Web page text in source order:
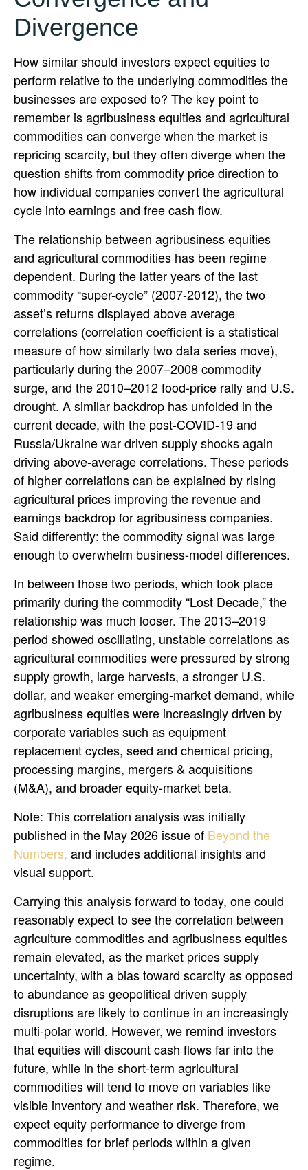
Divergence
How similar should investors expect equities to
perform relative to the underlying commodities the
businesses are exposed to? The key point to
remember is agribusiness equities and agricultural
commodities can converge when the market is
repricing scarcity, but they often diverge when the
question shifts from commodity price direction to
how individual companies convert the agricultural
cycle into earnings and free cash flow.
The relationship between agribusiness equities
and agricultural commodities has been regime
dependent. During the latter years of the last
commodity “super-cycle” (2007-2012), the two
asset’s returns displayed above average
correlations (correlation coefficient is a statistical
measure of how similarly two data series move),
particularly during the 2007–2008 commodity
surge, and the 2010–2012 food-price rally and U.S.
drought. A similar backdrop has unfolded in the
current decade, with the post-COVID-19 and
Russia/Ukraine war driven supply shocks again
driving above-average correlations. These periods
of higher correlations can be explained by rising
agricultural prices improving the revenue and
earnings backdrop for agribusiness companies.
Said differently: the commodity signal was large
enough to overwhelm business-model differences.
In between those two periods, which took place
primarily during the commodity “Lost Decade,” the
relationship was much looser. The 2013–2019
period showed oscillating, unstable correlations as
agricultural commodities were pressured by strong
supply growth, large harvests, a stronger U.S.
dollar, and weaker emerging-market demand, while
agribusiness equities were increasingly driven by
corporate variables such as equipment
replacement cycles, seed and chemical pricing,
processing margins, mergers & acquisitions
(M&A), and broader equity-market beta.
Note: This correlation analysis was initially
published in the May 2026 issue of Beyond the
Numbers, and includes additional insights and
visual support.
Carrying this analysis forward to today, one could
reasonably expect to see the correlation between
agriculture commodities and agribusiness equities
remain elevated, as the market prices supply
uncertainty, with a bias toward scarcity as opposed
to abundance as geopolitical driven supply
disruptions are likely to continue in an increasingly
multi-polar world. However, we remind investors
that equities will discount cash flows far into the
future, while in the short-term agricultural
commodities will tend to move on variables like
visible inventory and weather risk. Therefore, we
expect equity performance to diverge from
commodities for brief periods within a given
regime.